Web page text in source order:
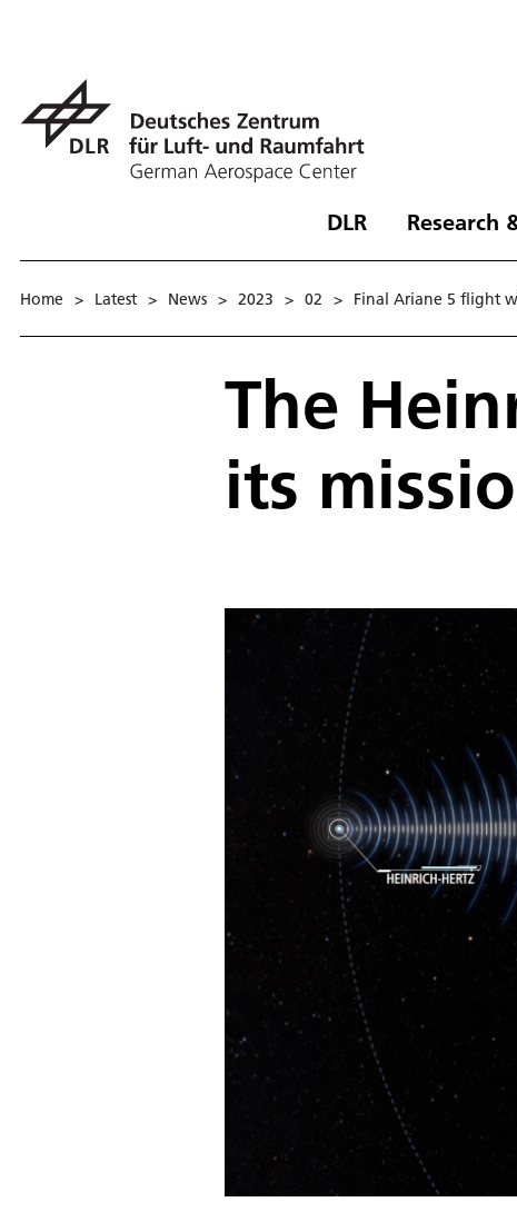
DLR Research
Home > Latest > News > 2023 > 02 > Final Ariane 5 flight
The
its